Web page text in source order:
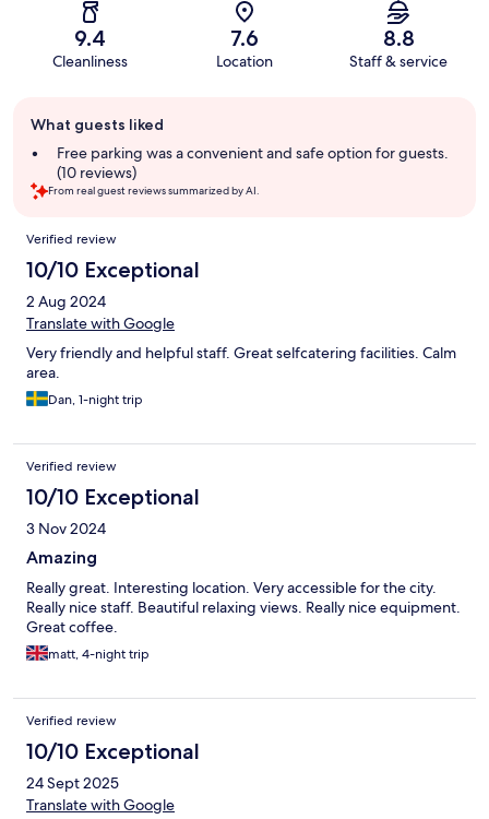
9.4
Cleanliness
7.6
Location
8.8
Staff & service
review
summary
What guests liked
Free parking was a convenient and safe option for guests.
(10 reviews)
From real guest reviews summarized by AI.
Reviews
Verified review
10/10 Exceptional
2 Aug 2024
Translate with Google
Very friendly and helpful staff. Great selfcatering facilities. Calm
area.
Dan, 1-night trip
Verified review
10/10 Exceptional
3 Nov 2024
Amazing
Really great. Interesting location. Very accessible for the city.
Really nice staff. Beautiful relaxing views. Really nice equipment.
Great coffee.
matt, 4-night trip
Verified review
10/10 Exceptional
24 Sept 2025
Translate with Google